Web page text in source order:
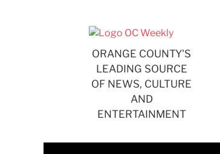
ORANGE COUNTY'S
LEADING SOURCE
OF NEWS, CULTURE
AND
ENTERTAINMENT